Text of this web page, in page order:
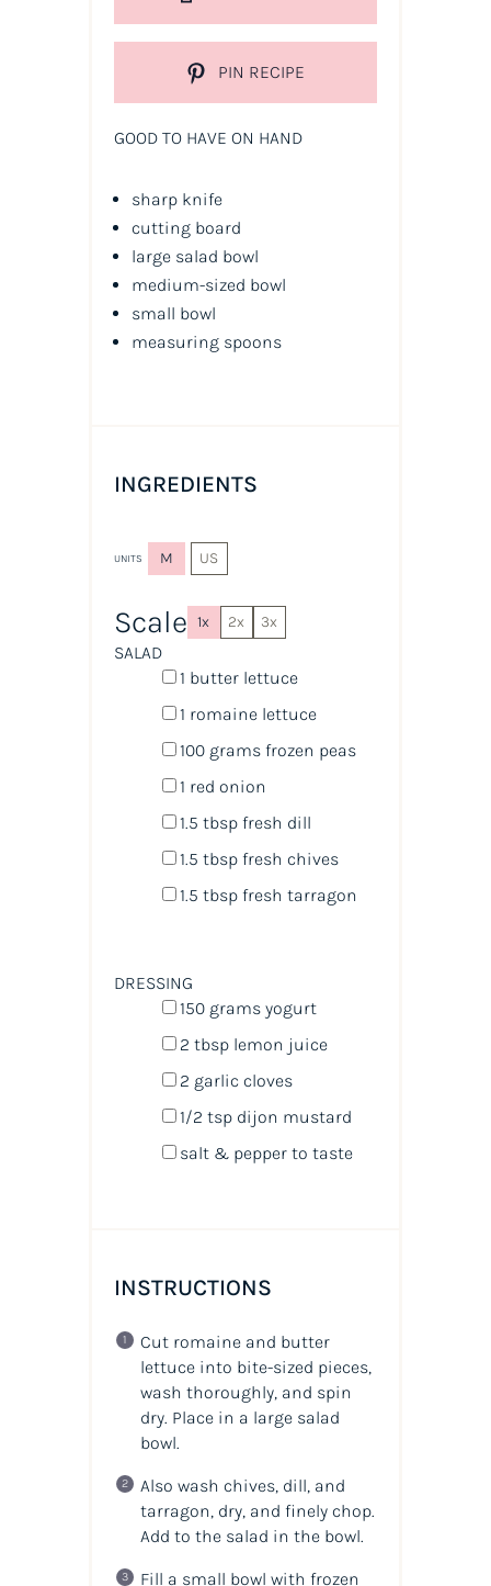
PIN RECIPE
GOOD TO HAVE ON HAND
sharp knife
cutting board
large salad bowl
medium-sized bowl
small bowl
measuring spoons
INGREDIENTS
UNITS M US
Scale 1x 2x 3x
SALAD
1 butter lettuce
1 romaine lettuce
100 gramsfrozen peas
1 red onion
1.5 tbspfresh dill
1.5 tbspfresh chives
1.5 tbspfresh tarragon
DRESSING
150 grams yogurt
2 tbsplemon juice
2 garlic cloves
1/2 tspdijon mustard
salt & pepper to taste
INSTRUCTIONS
Cut romaine and butter
lettuce into bite-sized pieces,
wash thoroughly, and spin
dry. Place in a large salad
bowl.
Also wash chives, dill, and
tarragon, dry, and finely chop.
Add to the salad in the bowl.
Fill a small bowl with frozen